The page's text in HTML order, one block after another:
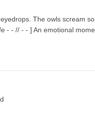
The owls scream
- - // - - ] An emotional